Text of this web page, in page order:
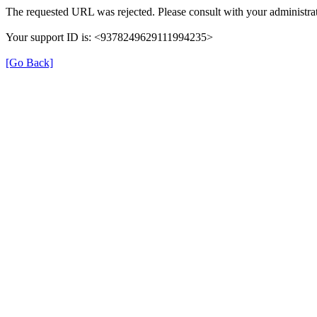
The requested URL was rejected. Please consult with your
Your support ID is: <9378249629111994235>
[Go Back]